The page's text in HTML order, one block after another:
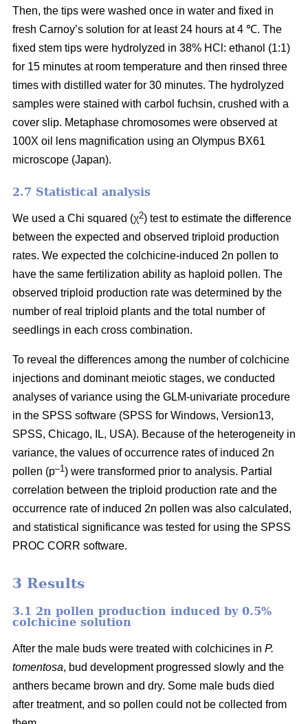
Then, the tips were washed once in water and fixed in
fresh Carnoy’s solution for at least 24 hours at 4 ℃. The
fixed stem tips were hydrolyzed in 38% HCl: ethanol (1:1)
for 15 minutes at room temperature and then rinsed three
times with distilled water for 30 minutes. The hydrolyzed
samples were stained with carbol fuchsin, crushed with a
cover slip. Metaphase chromosomes were observed at
100X oil lens magnification using an Olympus BX61
microscope (Japan).
2.7 Statistical analysis
We used a Chi squared (χ2) test to estimate the difference
between the expected and observed triploid production
rates. We expected the colchicine-induced 2n pollen to
have the same fertilization ability as haploid pollen. The
observed triploid production rate was determined by the
number of real triploid plants and the total number of
seedlings in each cross combination.
To reveal the differences among the number of colchicine
injections and dominant meiotic stages, we conducted
analyses of variance using the GLM-univariate procedure
in the SPSS software (SPSS for Windows, Version13,
SPSS, Chicago, IL, USA). Because of the heterogeneity in
variance, the values of occurrence rates of induced 2n
pollen (p–1) were transformed prior to analysis. Partial
correlation between the triploid production rate and the
occurrence rate of induced 2n pollen was also calculated,
and statistical significance was tested for using the SPSS
PROC CORR software.
3 Results
3.1 2n pollen production induced by 0.5%
colchicine solution
After the male buds were treated with colchicines in P.
tomentosa, bud development progressed slowly and the
anthers became brown and dry. Some male buds died
after treatment, and so pollen could not be collected from